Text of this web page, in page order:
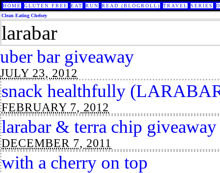
HOME GLUTEN FREE EAT RUN READ (BLOGROLL) TRAVEL SERIES
Clean Eating Chelsey
larabar
uber bar giveaway
JULY 23, 2012
snack healthfully
FEBRUARY 7, 2012
larabar & terra chip
DECEMBER 7, 2011
with a cherry on top